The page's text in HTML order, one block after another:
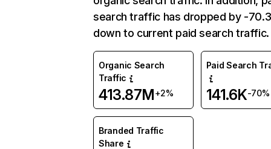
search traffic has dropped by -
down to current paid search traffic.
Organic Search
Traffic
413.87M+2%
Paid Search
141.6K-70%
Branded Traffic
Share